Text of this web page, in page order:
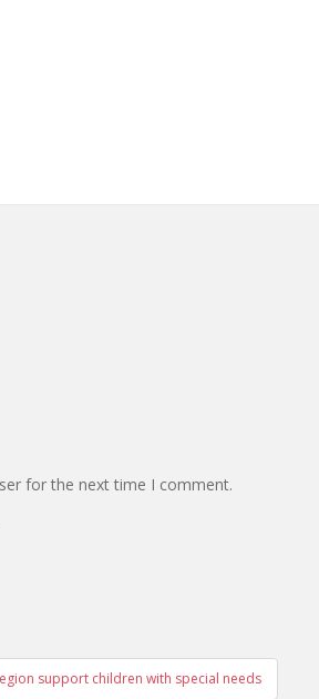
for the next time I comment.
support children with special needs